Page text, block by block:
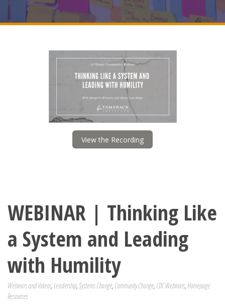
View the Recording
WEBINAR | Thinking Like
a System and Leading
with Humility
Webinars and Videos,Leadership,Systems Change, Community Change, CDC Webinars,Homepage
Resources